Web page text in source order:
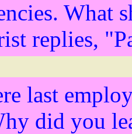
What
replies,
last
did you